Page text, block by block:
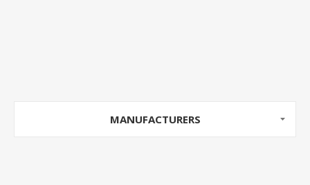
MANUFACTURERS